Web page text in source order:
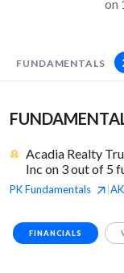
on
FUNDAMENTALS
Acadia Realty
Inc on 3 out of 5
PKFundamentals
FINANCIALS